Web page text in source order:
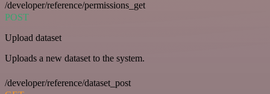
/developer/reference/permissions_get
POST
Upload dataset
Uploads a new dataset to the system.
/developer/reference/dataset_post